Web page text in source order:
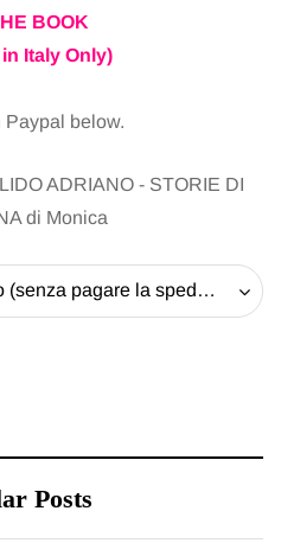
BOOK
Italy Only)
Paypal below.
ADRIANO - STORIE DI
di Monica
Ritiro il libro alla Pro-Loco (senza pagare la spedizione) - 20 EUR
Posts